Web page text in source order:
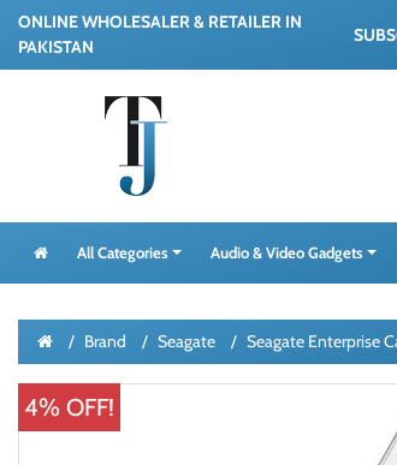
ONLINE WHOLESALER & RETAILER IN
PAKISTAN
All Categories Audio & Video Gadgets
Brand Seagate Seagate Enterprise
4% OFF!